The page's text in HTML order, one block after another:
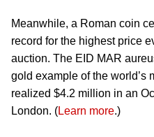
Meanwhile, a Roman coin
record for the highest price
auction. The EID MAR
gold example of the world’s
realized $4.2 million in an
London. (Learn more.)